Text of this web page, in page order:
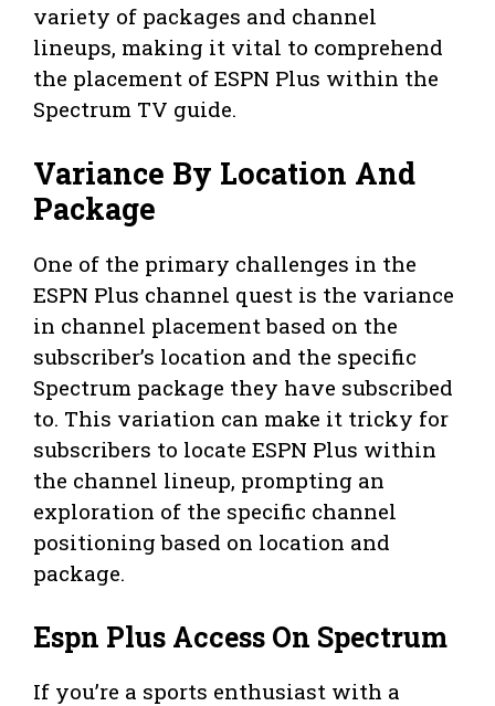
variety of packages and channel
lineups, making it vital to comprehend
the placement of ESPN Plus within the
Spectrum TV guide.
Variance By Location And
Package
One of the primary challenges in the
ESPN Plus channel quest is the variance
in channel placement based on the
subscriber’s location and the specific
Spectrum package they have subscribed
to. This variation can make it tricky for
subscribers to locate ESPN Plus within
the channel lineup, prompting an
exploration of the specific channel
positioning based on location and
package.
Espn Plus Access On Spectrum
If you’re a sports enthusiast with a